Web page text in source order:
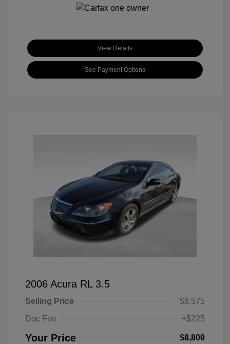
View Details
See Payment Options
2006 Acura RL 3.5
Selling Price
$8,575
Doc Fee
+$225
Your Price $8,800